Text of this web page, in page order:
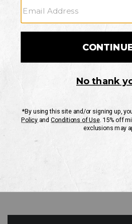
CUSTOMER SERVICE
If you have any questionsor need help with
Mon-Fri 10AM-8PM CST